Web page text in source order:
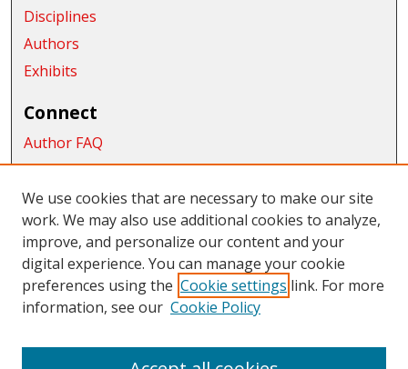
Disciplines
Authors
Exhibits
Connect
Author FAQ
Submit Research
Links
College of the Sciences
Links
CWU Libraries
We use cookies that are necessary to make our site
work. We may also use additional cookies to analyze,
improve, and personalize our content and your
digital experience. You can manage your cookie
preferences using the Cookie settings link. For more
information, see our Cookie Policy